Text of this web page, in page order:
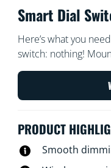
Smart Dial
Here’s what you
switch: nothing!
convenient location,
your existing
plate for portable,
dimming, or tap the
contains a USB-
PRODUCT
Smooth